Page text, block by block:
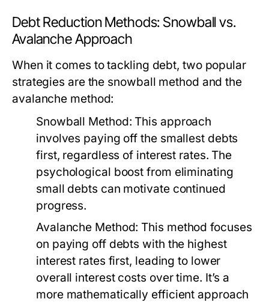
Debt Reduction Methods: Snowball vs.
Avalanche Approach
When it comes to tackling debt, two popular
strategies are the snowball method and the
avalanche method:
Snowball Method: This approach
involves paying off the smallest debts
first, regardless of interest rates. The
psychological boost from eliminating
small debts can motivate continued
progress.
Avalanche Method: This method focuses
on paying off debts with the highest
interest rates first, leading to lower
overall interest costs over time. It’s a
more mathematically efficient approach